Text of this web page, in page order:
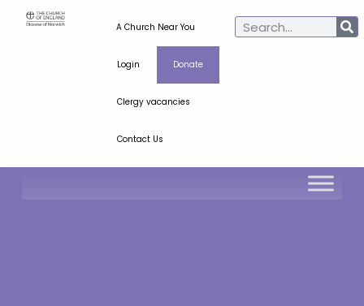
A Church Near You
Login Donate
Clergy vacancies
Contact Us